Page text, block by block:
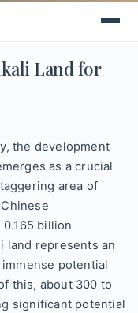
Land for
the development
as a crucial
area of
billion
land represents an
potential
this, about 300 to
significant potential